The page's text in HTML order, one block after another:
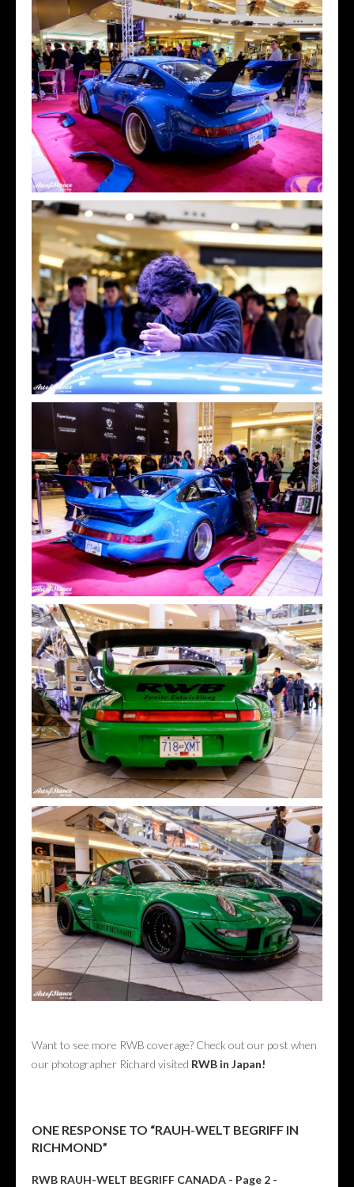
Want to see more RWB coverage? Check out our post when
our photographer Richard visited RWB in Japan!
ONE RESPONSE TO “RAUH-WELT BEGRIFF IN
RICHMOND”
RWB RAUH-WELT BEGRIFF CANADA - Page 2 -